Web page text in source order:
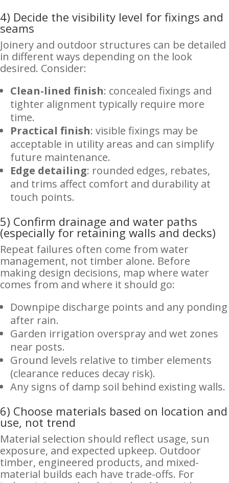
4) Decide the visibility level for fixings and
seams
Joinery and outdoor structures can be detailed
in different ways depending on the look
desired. Consider:
Clean-lined finish: concealed fixings and
tighter alignment typically require more
time.
Practical finish: visible fixings may be
acceptable in utility areas and can simplify
future maintenance.
Edge detailing: rounded edges, rebates,
and trims affect comfort and durability at
touch points.
5) Confirm drainage and water paths
(especially for retaining walls and decks)
Repeat failures often come from water
management, not timber alone. Before
making design decisions, map where water
comes from and where it should go:
Downpipe discharge points and any ponding
after rain.
Garden irrigation overspray and wet zones
near posts.
Ground levels relative to timber elements
(clearance reduces decay risk).
Any signs of damp soil behind existing walls.
6) Choose materials based on location and
use, not trend
Material selection should reflect usage, sun
exposure, and expected upkeep. Outdoor
timber, engineered products, and mixed-
material builds each have trade-offs. For